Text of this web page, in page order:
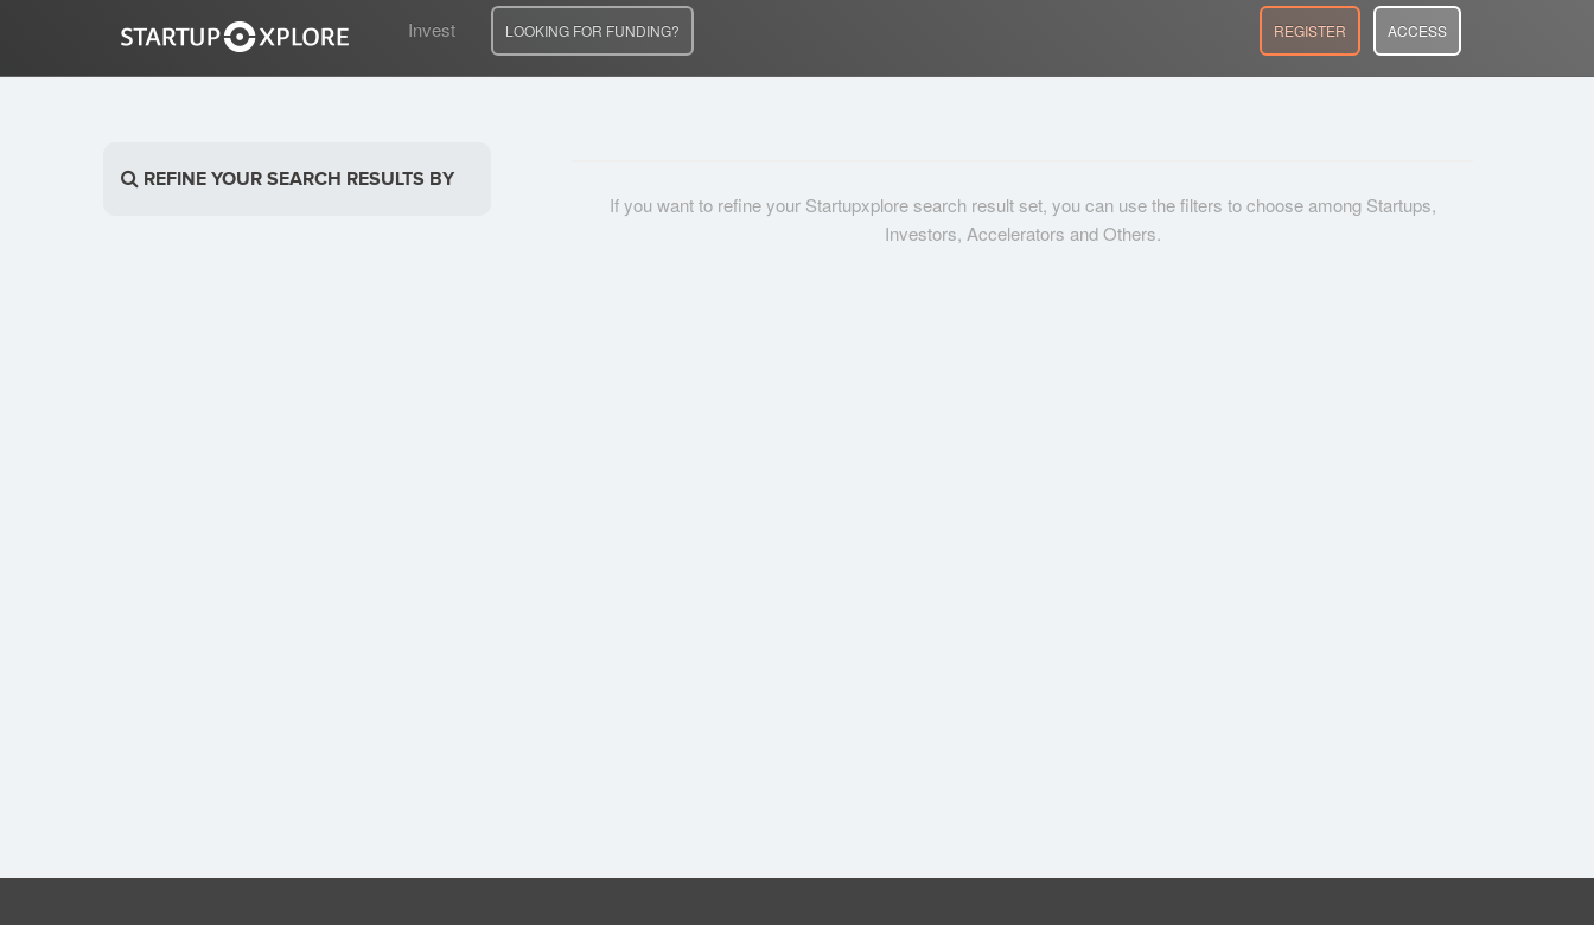
Invest LOOKING FOR FUNDING? REGISTER ACCESS
REFINE YOUR SEARCH RESULTS BY
If you want to refine your Startupxplore search result set, you can use the filters to choose among Startups,
Investors, Accelerators and Others.